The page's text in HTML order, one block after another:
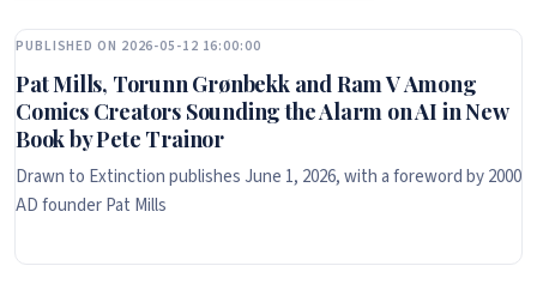
PUBLISHED ON 2026-05-12 16:00:00
Pat Mills, Torunn Grønbekk and Ram V Among
Comics Creators Sounding the Alarm on AI in New
Book by Pete Trainor
Drawn to Extinction publishes June 1, 2026, with a foreword by 2000
AD founder Pat Mills